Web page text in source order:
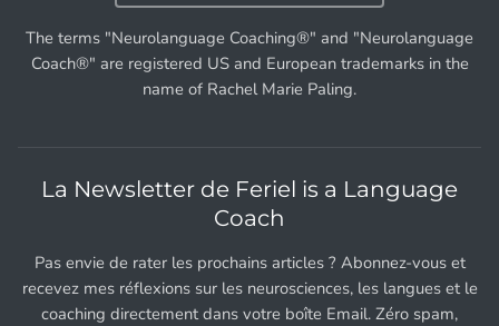
The terms "Neurolanguage Coaching®" and "Neurolanguage
Coach®" are registered US and European trademarks in the
name of Rachel Marie Paling.
La Newsletter de Feriel is a Language
Coach
Pas envie de rater les prochains articles ? Abonnez-vous et
recevez mes réflexions sur les neurosciences, les langues et le
coaching directement dans votre boîte Email. Zéro spam,